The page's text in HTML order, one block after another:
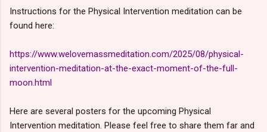
Instructions for the Physical Intervention meditation can be
found here:
https://www.welovemassmeditation.com/2025/08/physical-
intervention-meditation-at-the-exact-moment-of-the-full-
moon.html
Here are several posters for the upcoming Physical
Intervention meditation. Please feel free to share them far and